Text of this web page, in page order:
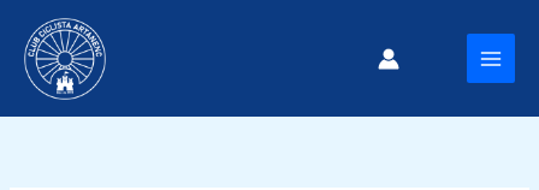
contingut